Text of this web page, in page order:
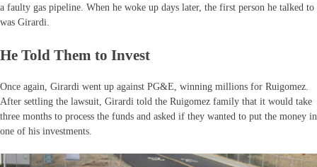
a faulty gas pipeline. When he woke up days later, the first person he talked to
was Girardi.
He Told Them to Invest
Once again, Girardi went up against PG&E, winning millions for Ruigomez.
After settling the lawsuit, Girardi told the Ruigomez family that it would take
three months to process the funds and asked if they wanted to put the money in
one of his investments.